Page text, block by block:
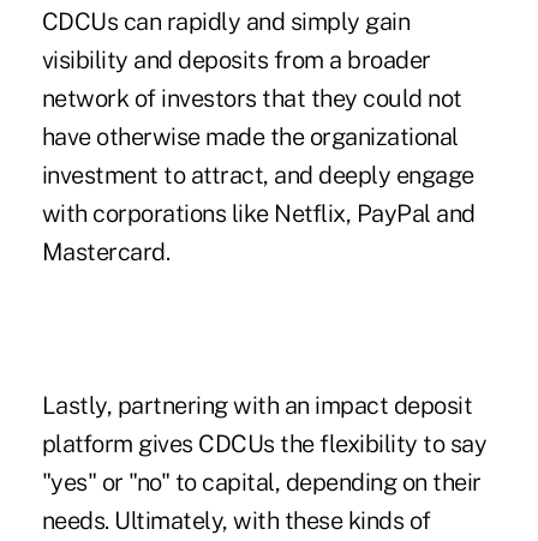
CDCUs can rapidly and simply gain
visibility and deposits from a broader
network of investors that they could not
have otherwise made the organizational
investment to attract, and deeply engage
with corporations like Netflix, PayPal and
Mastercard.
Lastly, partnering with an impact deposit
platform gives CDCUs the flexibility to say
"yes" or "no" to capital, depending on their
needs. Ultimately, with these kinds of